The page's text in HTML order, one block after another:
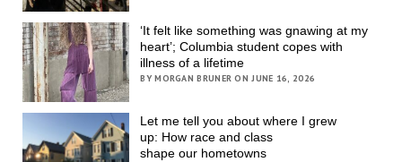
‘It felt like something was gnawing at my
heart’; Columbia student copes with
illness of a lifetime
BY MORGAN BRUNER ON JUNE 16, 2026
Let me tell you about where I grew
up: How race and class
shape our hometowns